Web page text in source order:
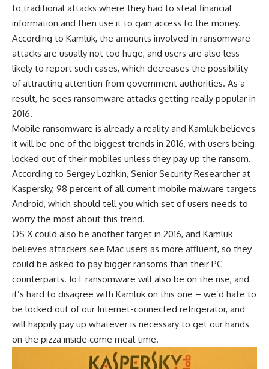
to traditional attacks where they had to steal financial
information and then use it to gain access to the money.
According to Kamluk, the amounts involved in ransomware
attacks are usually not too huge, and users are also less
likely to report such cases, which decreases the possibility
of attracting attention from government authorities. As a
result, he sees ransomware attacks getting really popular in
2016.
Mobile ransomware is already a reality and Kamluk believes
it will be one of the biggest trends in 2016, with users being
locked out of their mobiles unless they pay up the ransom.
According to Sergey Lozhkin, Senior Security Researcher at
Kaspersky, 98 percent of all current mobile malware targets
Android, which should tell you which set of users needs to
worry the most about this trend.
OS X could also be another target in 2016, and Kamluk
believes attackers see Mac users as more affluent, so they
could be asked to pay bigger ransoms than their PC
counterparts. IoT ransomware will also be on the rise, and
it’s hard to disagree with Kamluk on this one – we’d hate to
be locked out of our Internet-connected refrigerator, and
will happily pay up whatever is necessary to get our hands
on the pizza inside come meal time.